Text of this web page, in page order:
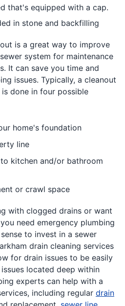
that's equipped with a cap.
in stone and backfilling
is a great way to improve
system for maintenance
It can save you time and
issues. Typically, a cleanout
done in four possible
home's foundation
line
kitchen and/or bathroom
or crawl space
with clogged drains or want
need emergency plumbing
to invest in a sewer
drain cleaning services
for drain issues to be easily
located deep within
experts can help with a
including regular drain